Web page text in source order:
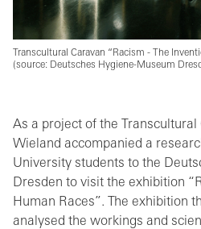
Transcultural Caravan “Racism - The
(source: Deutsches Hygiene-Museum
As a project of the
Wieland accompanied a
University students to the
Dresden to visit the exhibition
Human Races”. The exhibition
analysed the workings and